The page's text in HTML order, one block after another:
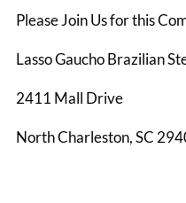
Please Join Us for this
Lasso Gaucho Brazilian
2411 Mall Drive
North Charleston, SC